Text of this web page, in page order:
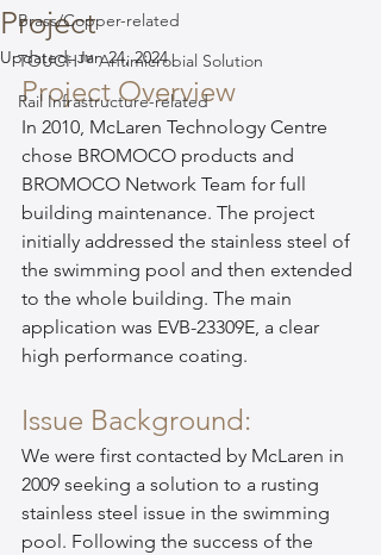
Brass/Copper-related
TOUCH™ Antimicrobial Solution
Rail Infrastructure-related
Project
Updated:Jan 24, 2024
Project Overview
In 2010, McLaren Technology Centre
chose BROMOCO products and
BROMOCO Network Team for full
building maintenance. The project
initially addressed the stainless steel of
the swimming pool and then extended
to the whole building. The main
application was EVB-23309E, a clear
high performance coating.
Issue Background:
We were first contacted by McLaren in
2009 seeking a solution to a rusting
stainless steel issue in the swimming
pool. Following the success of the